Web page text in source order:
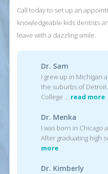
Call today to set up an
knowledgeable kids dentists
leave with a dazzling smile.
Dr. Sam
I grew up in Michigan
the suburbs of
College … read more
Dr. Menka
I was born in Chicago
After graduating high
more
Dr. Kimberly